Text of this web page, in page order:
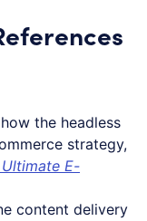
the headless
strategy,
E-
content delivery